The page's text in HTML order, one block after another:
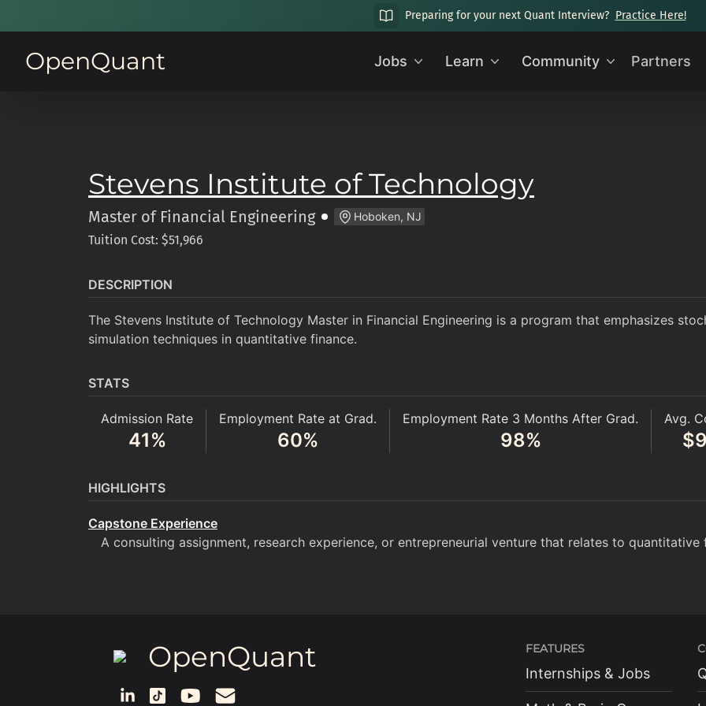
Preparing for your next Quant Interview? Practice Here!
OpenQuant Jobs Learn Community Partners
Stevens Institute of Technology
Master of Financial Engineering Hoboken, NJ
Tuition Cost: $51,966
DESCRIPTION
The Stevens Institute of Technology Master in Financial Engineering is a program that emphasizes
simulation techniques in quantitative finance.
STATS
Admission Rate
41%
Employment Rate at Grad.
60%
Employment Rate 3 Months After Grad.
98%
Avg.
$
HIGHLIGHTS
Capstone Experience
A consulting assignment, research experience, or entrepreneurial venture that relates to quantitative
OpenQuant FEATURES
Internships & Jobs